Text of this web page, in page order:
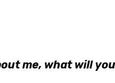
me, what will